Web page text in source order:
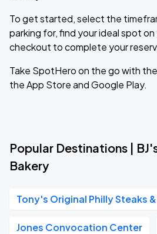
To get started, select the
parking for, find your ideal spot
checkout to complete your
Take SpotHero on the go with the
the App Store and Google Play.
Popular Destinations |
Bakery
Tony's Original Philly Steaks
Jones Convocation Center